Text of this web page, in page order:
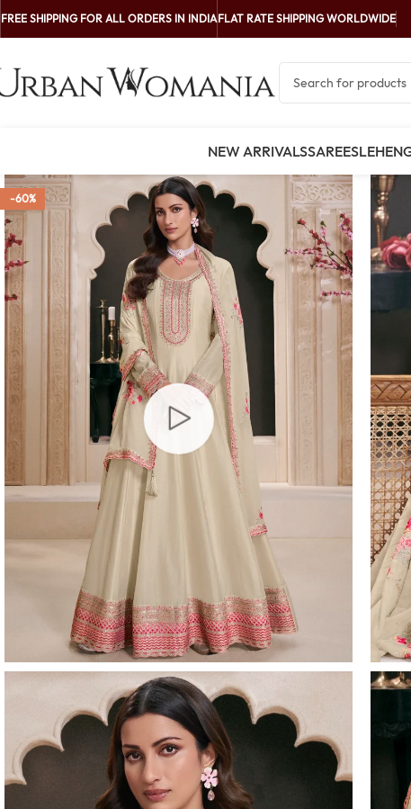
FREE SHIPPING FOR ALL ORDERS IN INDIAFLAT RATE SHIPPING WORLDWIDE
NEW ARRIVALSSAREES
-60%